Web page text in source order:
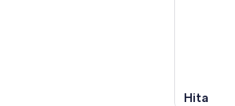
Hita